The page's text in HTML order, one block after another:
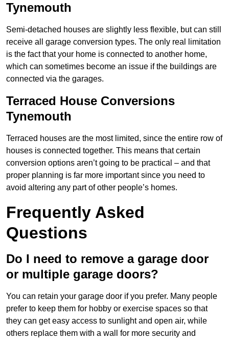
Tynemouth
Semi-detached houses are slightly less flexible, but can still
receive all garage conversion types. The only real limitation
is the fact that your home is connected to another home,
which can sometimes become an issue if the buildings are
connected via the garages.
Terraced House Conversions
Tynemouth
Terraced houses are the most limited, since the entire row of
houses is connected together. This means that certain
conversion options aren’t going to be practical – and that
proper planning is far more important since you need to
avoid altering any part of other people’s homes.
Frequently Asked
Questions
Do I need to remove a garage door
or multiple garage doors?
You can retain your garage door if you prefer. Many people
prefer to keep them for hobby or exercise spaces so that
they can get easy access to sunlight and open air, while
others replace them with a wall for more security and